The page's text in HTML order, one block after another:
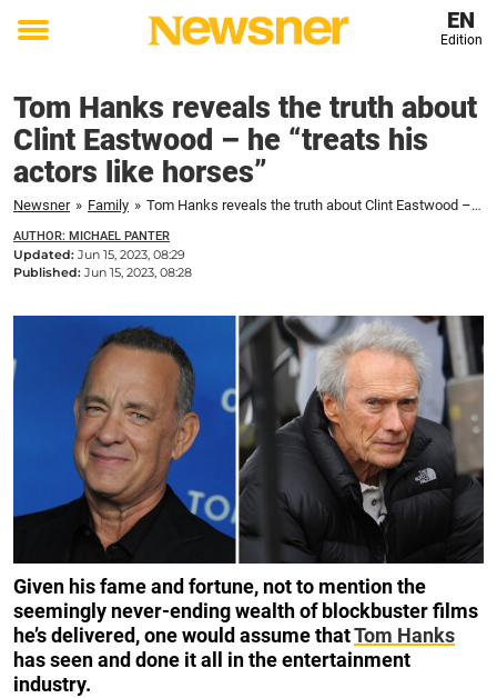
Toggle
EN
Edition
Tom Hanks reveals the truth about
Clint Eastwood – he “treats his
actors like horses”
Newsner » Family » Tom Hanks reveals the truth about Clint Eastwood – he "treats his actors like horses"
AUTHOR: MICHAEL PANTER
Updated: Jun 15, 2023, 08:29
Published: Jun 15, 2023, 08:28
Given his fame and fortune, not to mention the
seemingly never-ending wealth of blockbuster films
he’s delivered, one would assume thatTom Hanks
has seen and done it all in the entertainment
industry.